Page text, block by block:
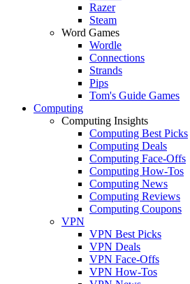
Razer
Steam
Word Games
Wordle
Connections
Strands
Pips
Tom's Guide Games
Computing
Computing Insights
Computing Best Picks
Computing Deals
Computing Face-Offs
Computing How-Tos
Computing News
Computing Reviews
Computing Coupons
VPN
VPN Best Picks
VPN Deals
VPN Face-Offs
VPN How-Tos